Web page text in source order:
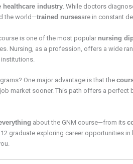
healthcare industry. While doctors
the world—trained nursesare in constant
is one of the most popular nursing
Nursing, as a profession, offers a wide
One major advantage is that the
market sooner. This path offers a perfect
about the GNM course—from its
12 graduate exploring career opportunities